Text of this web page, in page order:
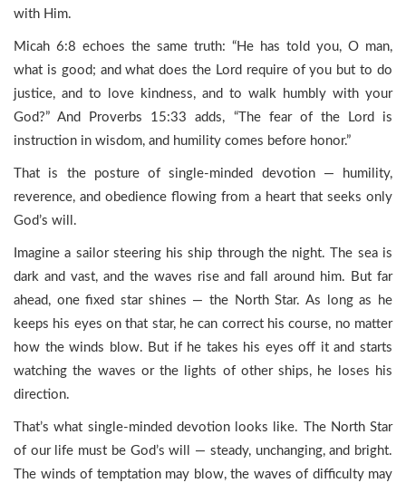
with Him.
Micah 6:8 echoes the same truth: “He has told you, O man,
what is good; and what does the Lord require of you but to do
justice, and to love kindness, and to walk humbly with your
God?” And Proverbs 15:33 adds, “The fear of the Lord is
instruction in wisdom, and humility comes before honor.”
That is the posture of single-minded devotion — humility,
reverence, and obedience flowing from a heart that seeks only
God’s will.
Imagine a sailor steering his ship through the night. The sea is
dark and vast, and the waves rise and fall around him. But far
ahead, one fixed star shines — the North Star. As long as he
keeps his eyes on that star, he can correct his course, no matter
how the winds blow. But if he takes his eyes off it and starts
watching the waves or the lights of other ships, he loses his
direction.
That’s what single-minded devotion looks like. The North Star
of our life must be God’s will — steady, unchanging, and bright.
The winds of temptation may blow, the waves of difficulty may